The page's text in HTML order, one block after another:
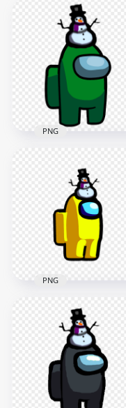
HD Green Among Us
Crewmate Character
With Snowman Hat
2000x2000
148.3kB
Crewmate Character
With Snowman Hat
On Top PNG
3000x3000
PNG
HD Yellow Among
Us Crewmate
Character With
Snowman Hat PNG
2000x2000
148.6kB
PNG